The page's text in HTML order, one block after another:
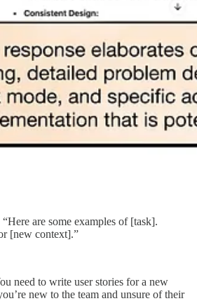
“Here are some examples of [task].
[new context].”
need to write user stories for a new
new to the team and unsure of their